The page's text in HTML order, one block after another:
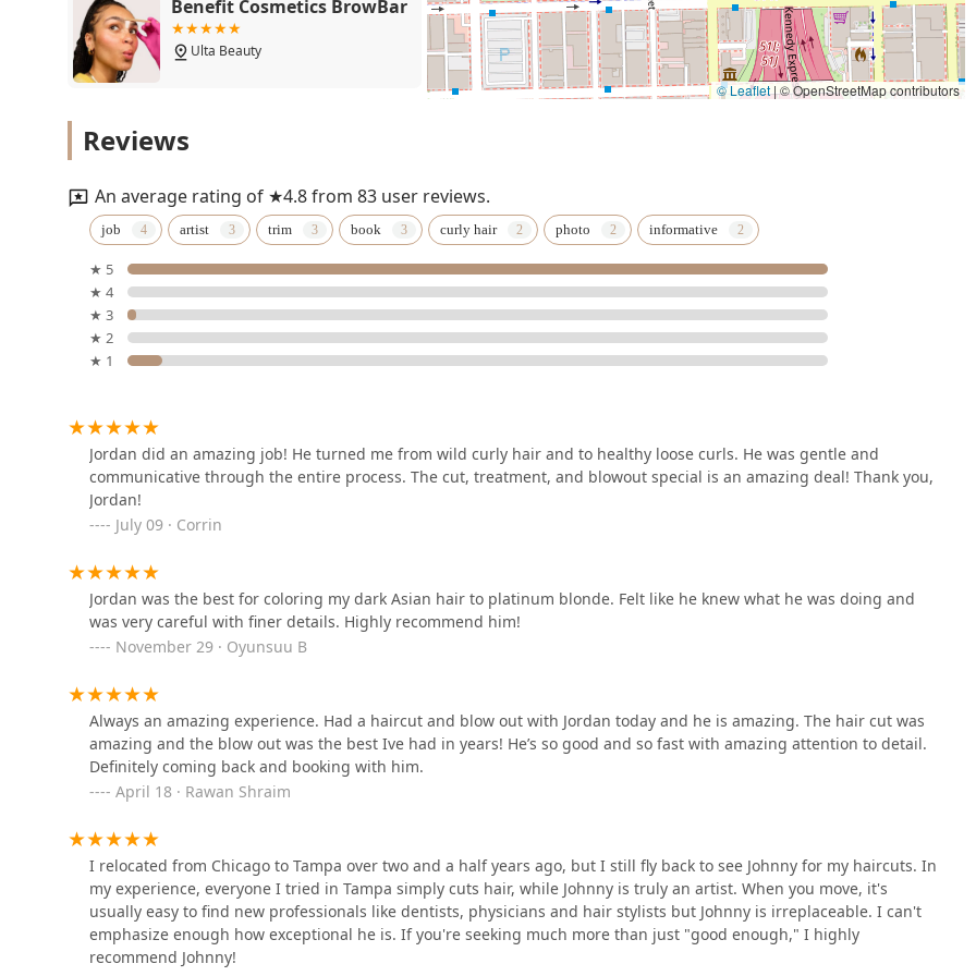
Benefit Cosmetics BrowBar
Ulta Beauty
Loop
Kala Salon
939 W Madison St
Gia Does Hair
G2 A Men's Salon
938 W Madison St
949 W Madison St
Trixie Girl Blow Dry Bar -
237 S Halsted St
ALEX BROWN
Chicago Bridal Hair Stylist
19 N Morgan St
© Leaflet|© OpenStreetMap contributors
Reviews
An average rating of ★4.8 from 83 user reviews.
job artist trim book curly hair photo informative
★ 5
★ 4
★ 3
★ 2
★ 1
Jordan did an amazing job! He turned me from wild curly hair and to healthy loose curls. He was gentle and
communicative through the entire process. The cut, treatment, and blowout special is an amazing deal! Thank you,
Jordan!
July 09 · Corrin
Jordan was the best for coloring my dark Asian hair to platinum blonde. Felt like he knew what he was doing and
was very careful with finer details. Highly recommend him!
November 29 · Oyunsuu B
Always an amazing experience. Had a haircut and blow out with Jordan today and he is amazing. The hair cut was
amazing and the blow out was the best Ive had in years! He’s so good and so fast with amazing attention to detail.
Definitely coming back and booking with him.
April 18 · Rawan Shraim
I relocated from Chicago to Tampa over two and a half years ago, but I still fly back to see Johnny for my haircuts. In
my experience, everyone I tried in Tampa simply cuts hair, while Johnny is truly an artist. When you move, it's
usually easy to find new professionals like dentists, physicians and hair stylists but Johnny is irreplaceable. I can't
emphasize enough how exceptional he is. If you're seeking much more than just "good enough," I highly
recommend Johnny!